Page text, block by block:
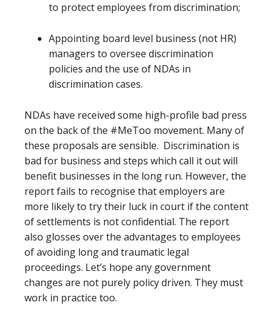
to protect employees from discrimination;
Appointing board level business (not HR)
managers to oversee discrimination
policies and the use of NDAs in
discrimination cases.
NDAs have received some high-profile bad press
on the back of the #MeToo movement. Many of
these proposals are sensible. Discrimination is
bad for business and steps which call it out will
benefit businesses in the long run. However, the
report fails to recognise that employers are
more likely to try their luck in court if the content
of settlements is not confidential. The report
also glosses over the advantages to employees
of avoiding long and traumatic legal
proceedings. Let’s hope any government
changes are not purely policy driven. They must
work in practice too.